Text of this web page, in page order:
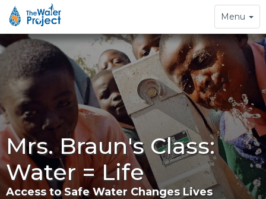
Toggle
navigation
Menu
Mrs. Braun's Class:
Water = Life
Access to Safe Water Changes Lives